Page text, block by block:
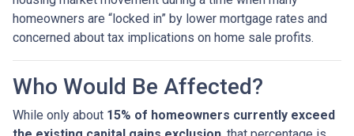
homeowners are “locked in” by lower mortgage rates and
concerned about tax implications on home sale profits.
Who Would Be Affected?
While only about 15% of homeowners currently exceed